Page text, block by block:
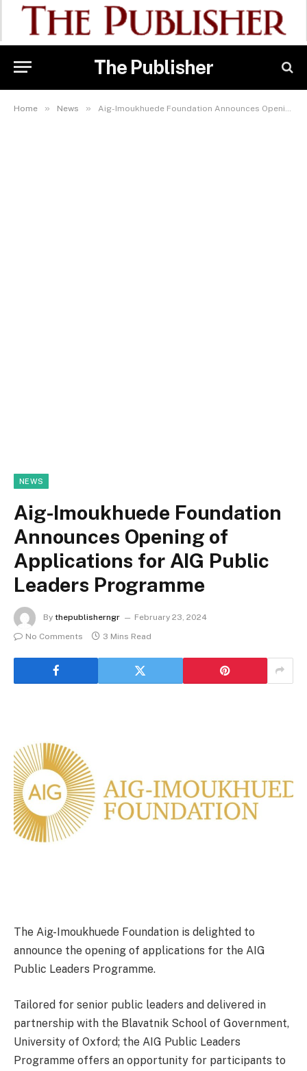
The Publisher
Home » News » Aig-Imoukhuede Foundation Announces Opening of Applications for AIG Public Leaders Programme
NEWS
Aig-Imoukhuede Foundation
Announces Opening of
Applications for AIG Public
Leaders Programme
By thepublisherngr
February 23, 2024
No Comments
3 Mins Read
The Aig-Imoukhuede Foundation is delighted to
announce the opening of applications for the AIG
Public Leaders Programme.
Tailored for senior public leaders and delivered in
partnership with the Blavatnik School of Government,
University of Oxford; the AIG Public Leaders
Programme offers an opportunity for participants to